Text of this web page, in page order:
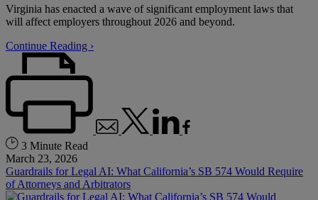
Virginia has enacted a wave of significant employment laws that
will affect employers throughout 2026 and beyond.
Continue Reading ›
3 Minute Read
March 23, 2026
Guardrails for Legal AI: What California’s SB 574 Would Require
of Attorneys and Arbitrators